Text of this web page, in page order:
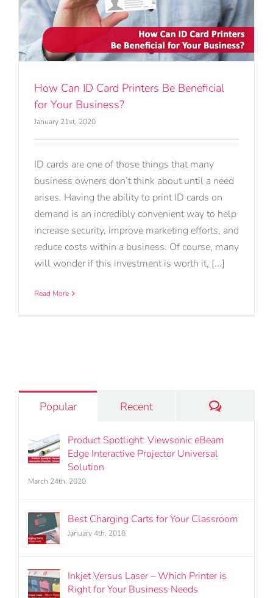
How Can ID Card Printers Be Beneficial
for Your Business?
January 21st, 2020
ID cards are one of those things that many
business owners don’t think about until a need
arises. Having the ability to print ID cards on
demand is an incredibly convenient way to help
increase security, improve marketing efforts, and
reduce costs within a business. Of course, many
will wonder if this investment is worth it, [...]
Read More
Popular Recent Comments
Product Spotlight: Viewsonic eBeam
Edge Interactive Projector Universal
Solution
March 24th, 2020
Best Charging Carts for Your Classroom
January 4th, 2018
Inkjet Versus Laser – Which Printer is
Right for Your Business Needs